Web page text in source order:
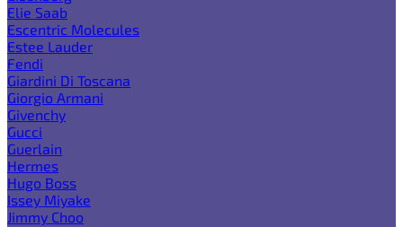
Elie Saab
Escentric Molecules
Estee Lauder
Fendi
Giardini Di Toscana
Giorgio Armani
Givenchy
Gucci
Guerlain
Hermes
Hugo Boss
Issey Miyake
Jimmy Choo